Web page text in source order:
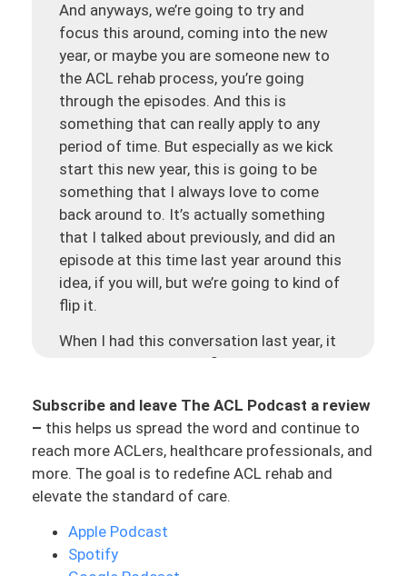
And anyways, we’re going to try and
focus this around, coming into the new
year, or maybe you are someone new to
the ACL rehab process, you’re going
through the episodes. And this is
something that can really apply to any
period of time. But especially as we kick
start this new year, this is going to be
something that I always love to come
back around to. It’s actually something
that I talked about previously, and did an
episode at this time last year around this
idea, if you will, but we’re going to kind of
flip it.
When I had this conversation last year, it
was around Newton’s first law in ACL
and think of it in this different light. To
remind you what is Newton’s first law? An
object at rest remains at rest or an object
in motion stays in emotion unless acted
on by a net external force. And this ties
into this concept of never zero, all around
momentum. If you’re in motion, it’s easier
to stay in motion. If you’re in a stand still,
Subscribe and leave The ACL Podcast a review
– this helps us spread the word and continue to
reach more ACLers, healthcare professionals, and
more. The goal is to redefine ACL rehab and
elevate the standard of care.
Apple Podcast
Spotify